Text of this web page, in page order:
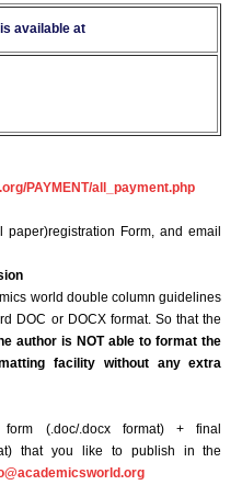
available at
PAYMENT/all_payment.php
Form, and email
world double column guidelines
DOC or DOCX format. So that the
author is NOT able to format the
facility without any extra
(.doc/.docx format) + final
that you like to publish in the